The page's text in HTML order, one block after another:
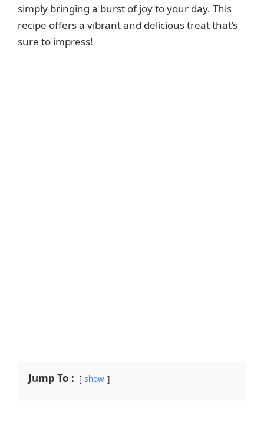
simply bringing a burst of joy to your day. This
recipe offers a vibrant and delicious treat that’s
sure to impress!
Jump To : show